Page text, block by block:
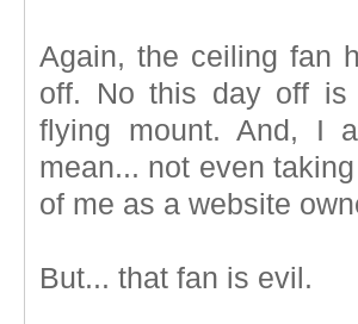
Again, the ceiling fan
off. No this day off is
flying mount. And, I
mean... not even
of me as a website
But... that fan is evil.